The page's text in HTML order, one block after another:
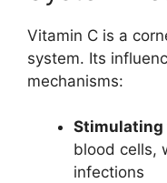
Vitamin C is a
system. Its
mechanisms:
Stimulating
blood cells,
infections